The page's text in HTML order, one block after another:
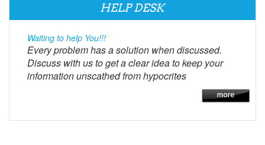
HELP DESK
Waiting to help You!!!
Every problem has a solution when discussed.
Discuss with us to get a clear idea to keep your
information unscathed from hypocrites